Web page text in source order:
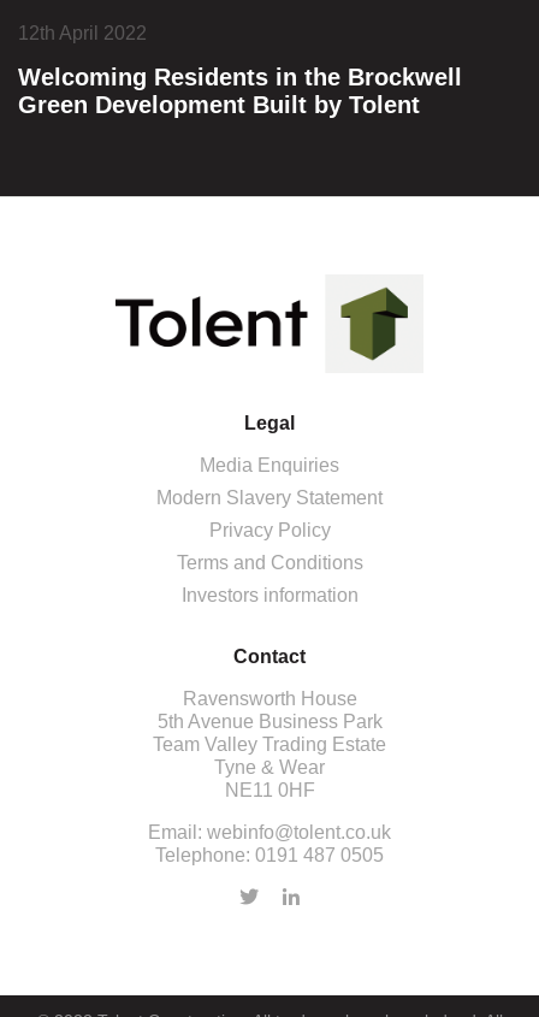
12th April 2022
Welcoming Residents in the Brockwell
Green Development Built by Tolent
Legal
Media Enquiries
Modern Slavery Statement
Privacy Policy
Terms and Conditions
Investors information
Contact
Ravensworth House
5th Avenue Business Park
Team Valley Trading Estate
Tyne & Wear
NE11 0HF
Email: webinfo@tolent.co.uk
Telephone: 0191 487 0505